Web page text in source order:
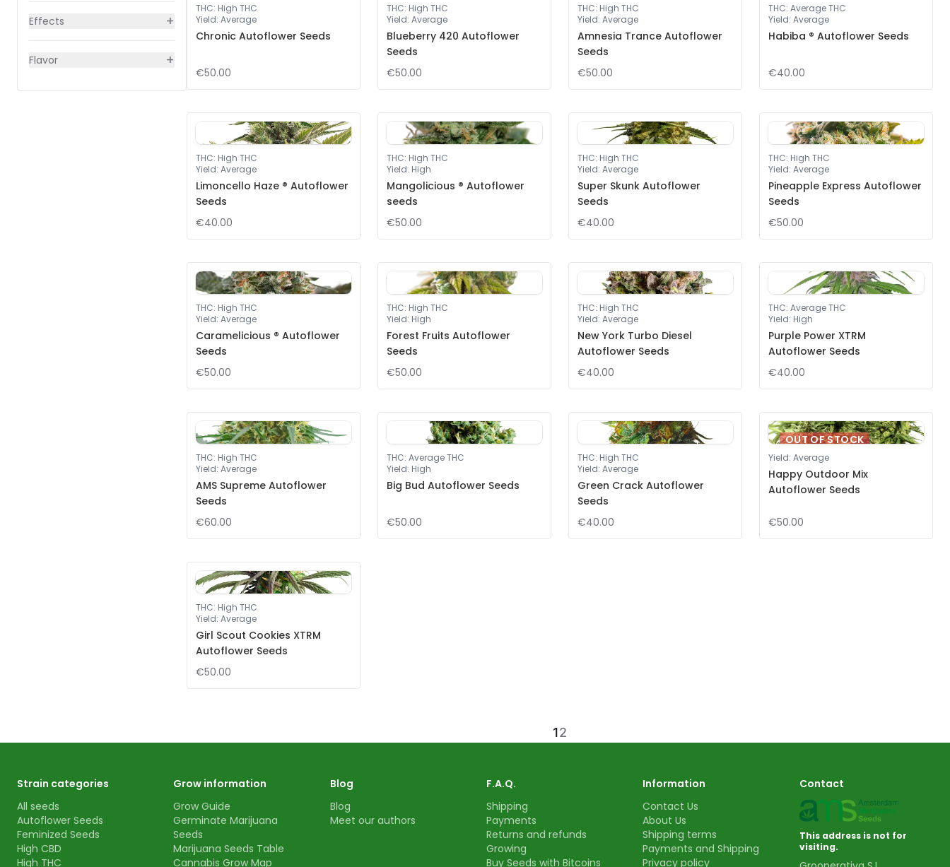
Effects +
Flavor +
THC: High THC
Yield: Average
Chronic Autoflower Seeds
€50.00
THC: High THC
Yield: Average
Blueberry 420 Autoflower
Seeds
€50.00
THC: High THC
Yield: Average
Amnesia Trance Autoflower
Seeds
€50.00
THC: Average THC
Yield: Average
Habiba ® Autoflower Seeds
€40.00
THC: High THC
Yield: Average
Limoncello Haze ® Autoflower
Seeds
€40.00
THC: High THC
Yield: High
Mangolicious ® Autoflower
seeds
€50.00
THC: High THC
Yield: Average
Super Skunk Autoflower
Seeds
€40.00
THC: High THC
Yield: Average
Pineapple Express Autoflower
Seeds
€50.00
THC: High THC
Yield: Average
Caramelicious ® Autoflower
Seeds
€50.00
THC: High THC
Yield: High
Forest Fruits Autoflower
Seeds
€50.00
THC: High THC
Yield: Average
New York Turbo Diesel
Autoflower Seeds
€40.00
THC: Average THC
Yield: High
Purple Power XTRM
Autoflower Seeds
€40.00
THC: High THC
Yield: Average
AMS Supreme Autoflower
Seeds
€60.00
THC: Average THC
Yield: High
Big Bud Autoflower Seeds
€50.00
THC: High THC
Yield: Average
Green Crack Autoflower
Seeds
€40.00
OUT OF STOCK
Yield: Average
Happy Outdoor Mix
Autoflower Seeds
€50.00
THC: High THC
Yield: Average
Girl Scout Cookies XTRM
Autoflower Seeds
€50.00
12
Strain categories
All seeds
Autoflower Seeds
Feminized Seeds
High CBD
High THC
Grow information
Grow Guide
Germinate Marijuana
Seeds
Marijuana Seeds Table
Cannabis Grow Map
Blog
Blog
Meet our authors
F.A.Q.
Shipping
Payments
Returns and refunds
Growing
Buy Seeds with Bitcoins
Information
Contact Us
About Us
Shipping terms
Payments and Shipping
Privacy policy
Contact
This address is not for
visiting.